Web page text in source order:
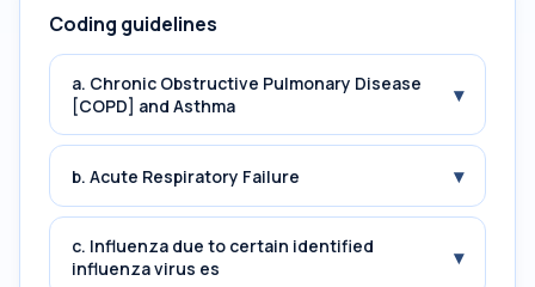
Coding guidelines
a. Chronic Obstructive Pulmonary Disease
[COPD] and Asthma
▾
b. Acute Respiratory Failure ▾
c. Influenza due to certain identified
influenza virus es
▾